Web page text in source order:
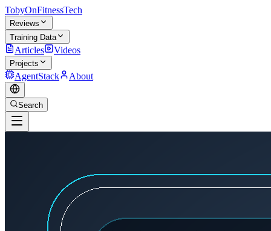
TobyOnFitnessTech
Reviews
Training Data
Articles Videos
Projects
AgentStack About
Search